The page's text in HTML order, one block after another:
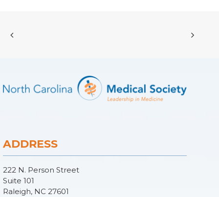
ADDRESS
222 N. Person Street
Suite 101
Raleigh, NC 27601